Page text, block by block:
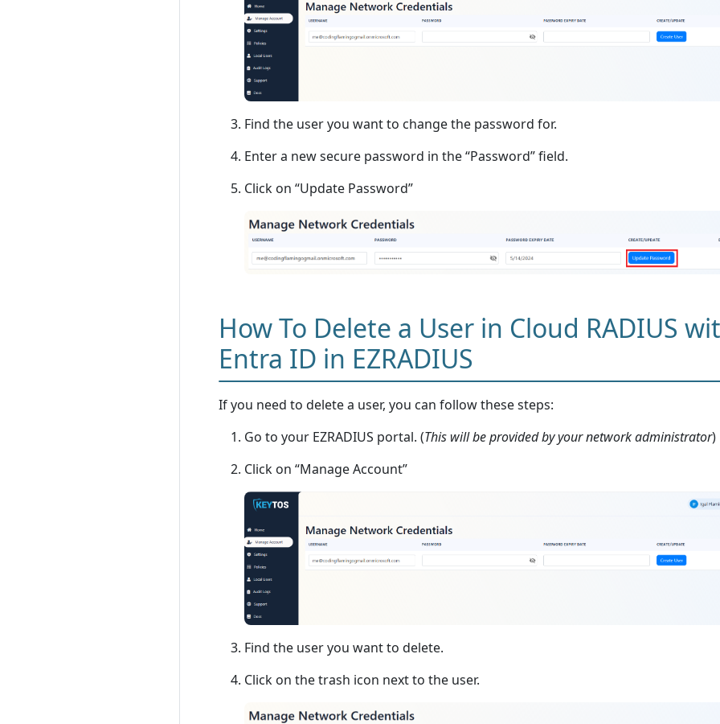
Find the user you want to change the password for.
Enter a new secure password in the “Password” field.
Click on “Update Password”
How To Delete a User in Cloud RADIUS
Entra ID in EZRADIUS
If you need to delete a user, you can follow these steps:
Go to your EZRADIUS portal. (This will be provided by your network administrator)
Click on “Manage Account”
Find the user you want to delete.
Click on the trash icon next to the user.